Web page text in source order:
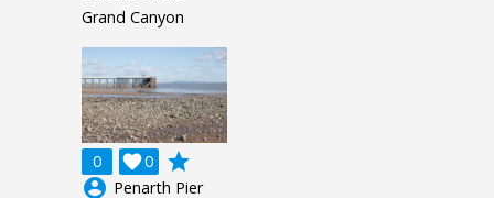
Grand Canyon
0 0

grade
account_circle Penarth Pier